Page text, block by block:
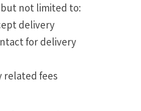
not limited to:
delivery
for delivery
related fees